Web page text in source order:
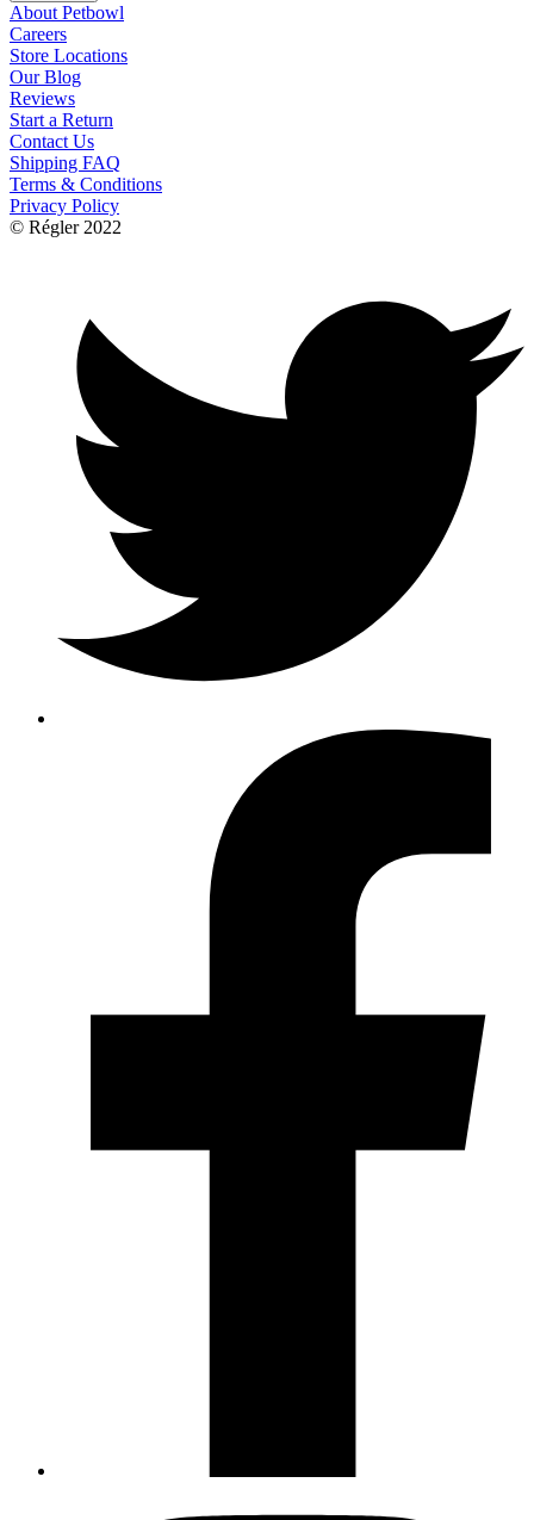
About Petbowl
Careers
Store Locations
Our Blog
Reviews
Start a Return
Contact Us
Shipping FAQ
Terms & Conditions
Privacy Policy
© Régler 2022